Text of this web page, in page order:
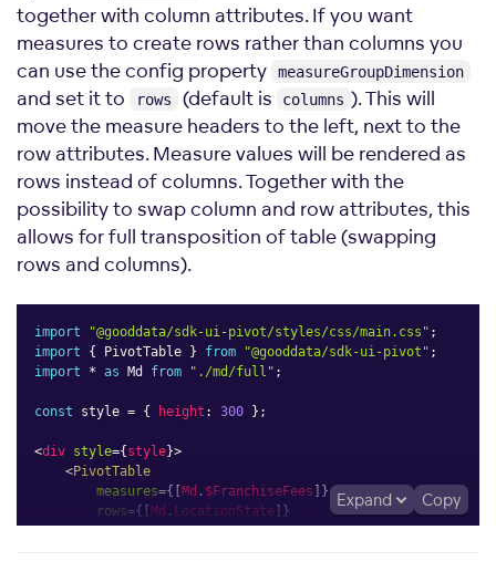
together with column attributes. If you want
measures to create rows rather than columns you
can use the config property
measureGroupDimension
and set it to rows (default is columns ). This will
move the measure headers to the left, next to the
row attributes. Measure values will be rendered as
rows instead of columns. Together with the
possibility to swap column and row attributes, this
allows for full transposition of table (swapping
rows and columns).
import "@gooddata/sdk-ui-pivot/styles/css/main.css" ;
import
{ PivotTable } from "@gooddata/sdk-ui-pivot" ;
import
* as Md from "./md/full" ;
const style = { height : 300 } ;
<div style={style}>
<PivotTable
measures={ [Md . $FranchiseFees ] }
rows={ [Md . LocationState] }
columns={[Md.DateDatasets.Date.MonthYear.Short]}
Expand Copy